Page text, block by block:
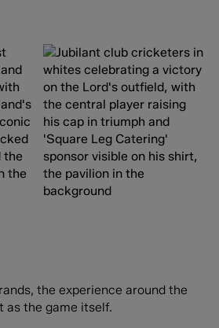
the experience around the
as the game itself.